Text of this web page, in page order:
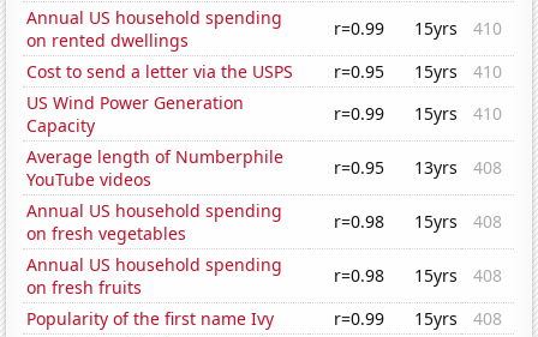
Annual US household spending
on rented dwellings
r=0.99 15yrs
410
Cost to send a letter via the USPS
r=0.95 15yrs
410
US Wind Power Generation
Capacity
r=0.99 15yrs
410
Average length of Numberphile
YouTube videos
r=0.95 13yrs
408
Annual US household spending
on fresh vegetables
r=0.98 15yrs
408
Annual US household spending
on fresh fruits
r=0.98 15yrs
408
Popularity of the first name Ivy
r=0.99 15yrs
408